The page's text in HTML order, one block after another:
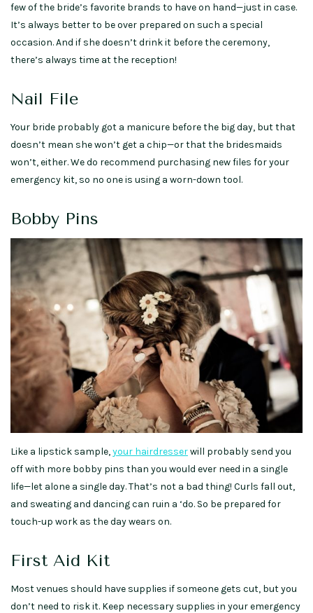
few of the bride’s favorite brands to have on hand—just in case.
It’s always better to be over prepared on such a special
occasion. And if she doesn’t drink it before the ceremony,
there’s always time at the reception!
Nail File
Your bride probably got a manicure before the big day, but that
doesn’t mean she won’t get a chip—or that the bridesmaids
won’t, either. We do recommend purchasing new files for your
emergency kit, so no one is using a worn-down tool.
Bobby Pins
Like a lipstick sample,your hairdresserwill probably send you
off with more bobby pins than you would ever need in a single
life—let alone a single day. That’s not a bad thing! Curls fall out,
and sweating and dancing can ruin a ‘do. So be prepared for
touch-up work as the day wears on.
First Aid Kit
Most venues should have supplies if someone gets cut, but you
don’t need to risk it. Keep necessary supplies in your emergency